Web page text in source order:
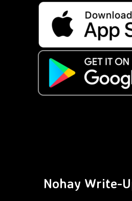
Nohay Write-